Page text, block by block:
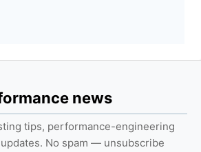
news
tips, performance-engineering
No spam — unsubscribe